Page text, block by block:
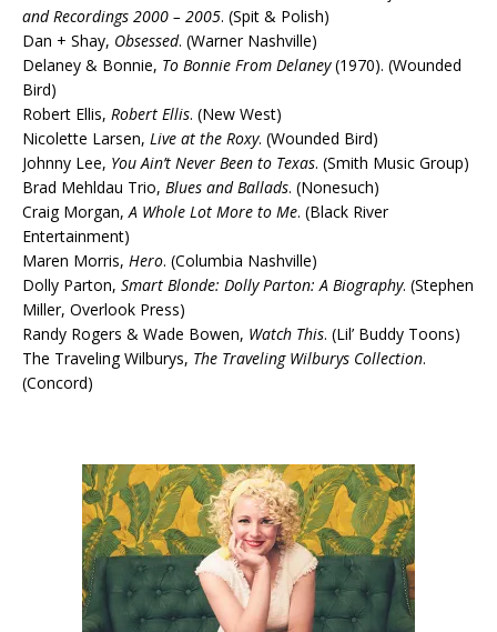
and Recordings 2000 – 2005. (Spit & Polish)
Dan + Shay, Obsessed. (Warner Nashville)
Delaney & Bonnie, To Bonnie From Delaney(1970). (Wounded
Bird)
Robert Ellis, Robert Ellis. (New West)
Nicolette Larsen, Live at the Roxy. (Wounded Bird)
Johnny Lee, You Ain’t Never Been to Texas. (Smith Music Group)
Brad Mehldau Trio, Blues and Ballads. (Nonesuch)
Craig Morgan,A Whole Lot More to Me. (Black River
Entertainment)
Maren Morris, Hero. (Columbia Nashville)
Dolly Parton, Smart Blonde: Dolly Parton: A Biography. (Stephen
Miller, Overlook Press)
Randy Rogers & Wade Bowen, Watch This. (Lil’ Buddy Toons)
The Traveling Wilburys, The Traveling Wilburys Collection.
(Concord)